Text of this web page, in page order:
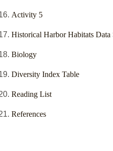
Activity 5
Historical Harbor Habitats Data
Biology
Diversity Index Table
Reading List
References